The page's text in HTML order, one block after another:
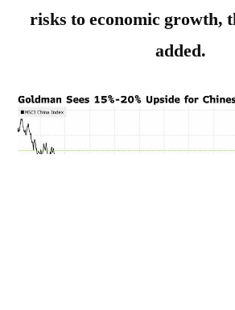
risks to economic growth,
added.